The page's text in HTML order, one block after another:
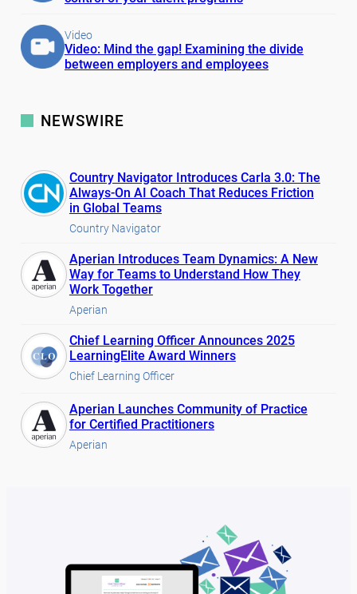
Video
Video: Mind the gap! Examining the divide
between employers and employees
NEWSWIRE
Country Navigator Introduces Carla 3.0: The
Always-On AI Coach That Reduces Friction
in Global Teams
Country Navigator
Aperian Introduces Team Dynamics: A New
Way for Teams to Understand How They
Work Together
Aperian
Chief Learning Officer Announces 2025
LearningElite Award Winners
Chief Learning Officer
Aperian Launches Community of Practice
for Certified Practitioners
Aperian